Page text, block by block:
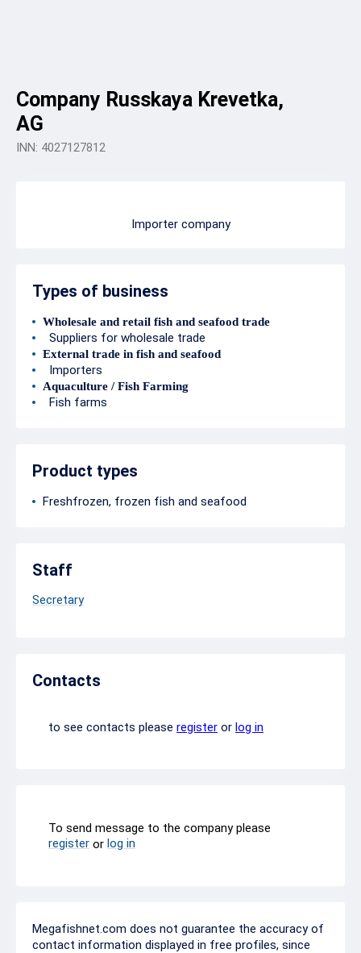
Company Russkaya Krevetka,
AG
INN: 4027127812
Importer company
Types of business
Wholesale and retail fish and seafood trade
Suppliers for wholesale trade
External trade in fish and seafood
Importers
Aquaculture / Fish Farming
Fish farms
Product types
Freshfrozen, frozen fish and seafood
Staff
Secretary
Contacts
to see contacts please register or log in
To send message to the company please
register or log in
Megafishnet.com does not guarantee the accuracy of
contact information displayed in free profiles, since